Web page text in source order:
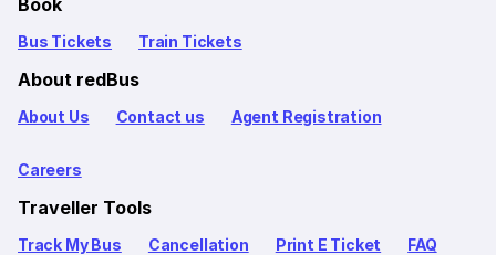
Book
Bus Tickets Train Tickets
About redBus
About Us Contact us Agent Registration
Careers
Traveller Tools
Track My Bus Cancellation Print E Ticket FAQ